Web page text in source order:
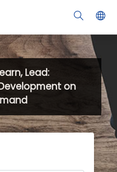
Lead:
on